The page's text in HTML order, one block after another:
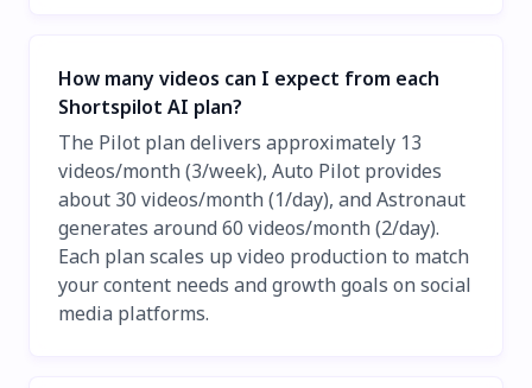
How many videos can I expect from each
Shortspilot AI plan?
The Pilot plan delivers approximately 13
videos/month (3/week), Auto Pilot provides
about 30 videos/month (1/day), and Astronaut
generates around 60 videos/month (2/day).
Each plan scales up video production to match
your content needs and growth goals on social
media platforms.